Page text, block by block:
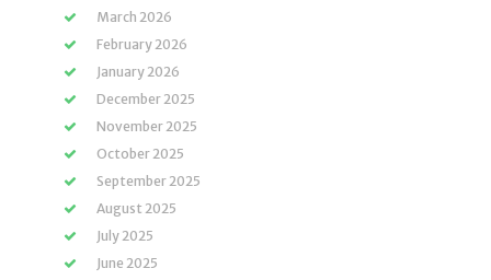
March 2026
February 2026
January 2026
December 2025
November 2025
October 2025
September 2025
August 2025
July 2025
June 2025